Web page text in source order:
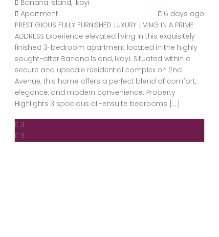
Banana Island, Ikoyi
Apartment
6 days ago
PRESTIGIOUS FULLY FURNISHED LUXURY LIVING IN A PRIME
ADDRESS Experience elevated living in this exquisitely
finished 3-bedroom apartment located in the highly
sought-after Banana Island, Ikoyi. Situated within a
secure and upscale residential complex on 2nd
Avenue, this home offers a perfect blend of comfort,
elegance, and modern convenience. Property
Highlights 3 spacious all-ensuite bedrooms […]
3
3